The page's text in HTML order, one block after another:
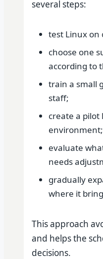
several steps:
test Linux on
choose one
according to
train a small
staff;
create a pilot
environment;
evaluate
needs
gradually
where it
This approach
and helps the
decisions.